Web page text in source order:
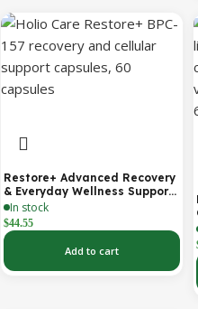
Restore+ Advanced Recovery
& Everyday Wellness Support
| 60 Capsules | Holio Care
In stock
$44.55
Add to cart